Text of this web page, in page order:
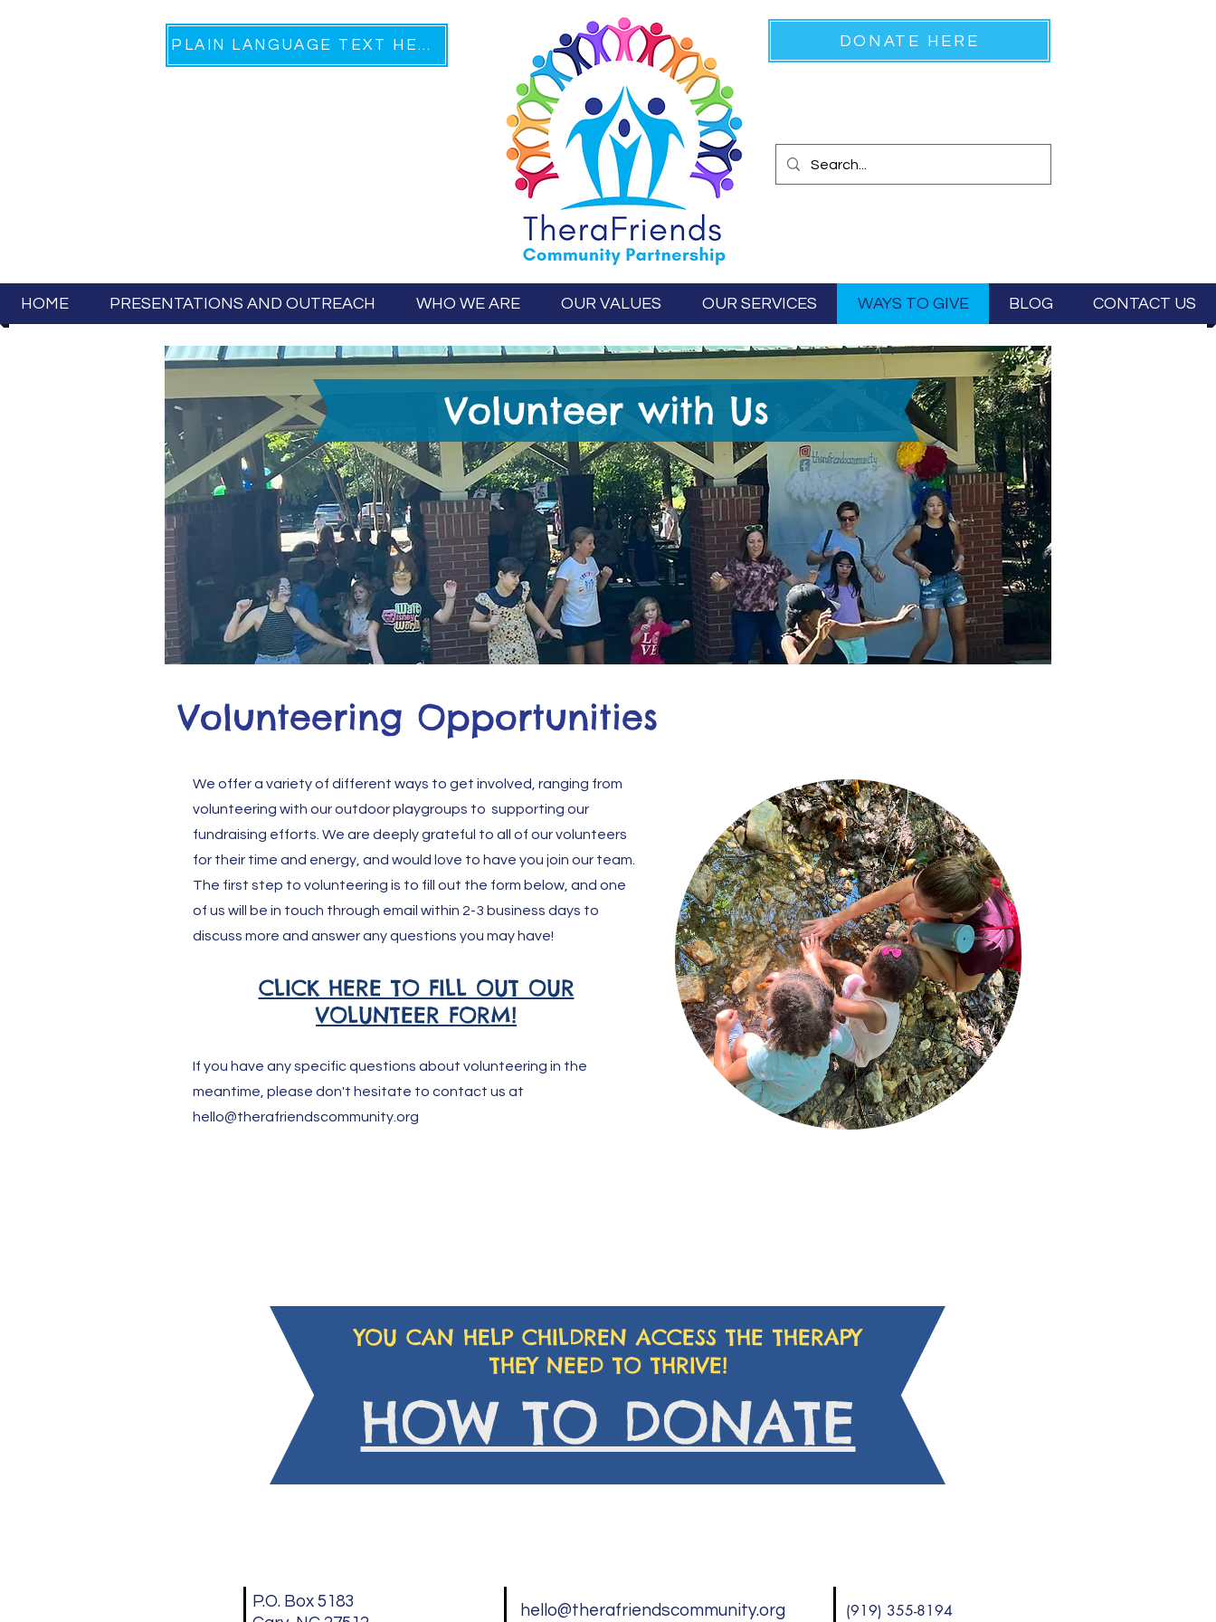
PLAIN LANGUAGE TEXT HERE DONATE HERE
HOME PRESENTATIONS AND OUTREACH WHO WE ARE OUR VALUES OUR SERVICES WAYS TO GIVE BLOG CONTACT US
Volunteer with Us
Volunteering Opportunities
We offer a variety of different ways to get involved, ranging from
volunteering with our outdoor playgroups to supporting our
fundraising efforts. We are deeply grateful to all of our volunteers
for their time and energy, and would love to have you join our team.
The first step to volunteering is to fill out the form below, and one
of us will be in touch through email within 2-3 business days to
discuss more and answer any questions you may have!
CLICK HERE TO FILL OUT OUR
VOLUNTEER FORM!
If you have any specific questions about volunteering in the
meantime, please don't hesitate to contact us at
hello@therafriendscommunity.org
YOU CAN HELP CHILDREN ACCESS THE THERAPY
THEY NEED TO THRIVE!
HOW TO DONATE
P.O. Box 5183
hello@therafriendscommunity.org (919) 355-8194